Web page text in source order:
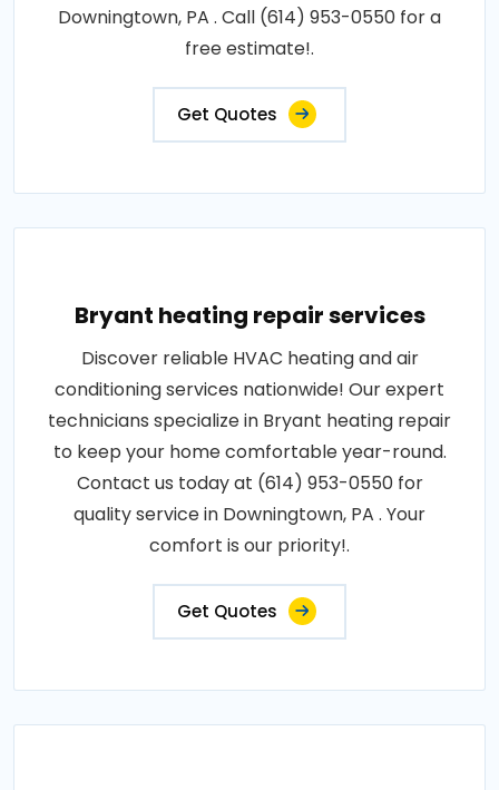
Downingtown, PA . Call (614) 953-0550 for a
free estimate!.
Get Quotes
Bryant heating repair services
Discover reliable HVAC heating and air
conditioning services nationwide! Our expert
technicians specialize in Bryant heating repair
to keep your home comfortable year-round.
Contact us today at (614) 953-0550 for
quality service in Downingtown, PA . Your
comfort is our priority!.
Get Quotes